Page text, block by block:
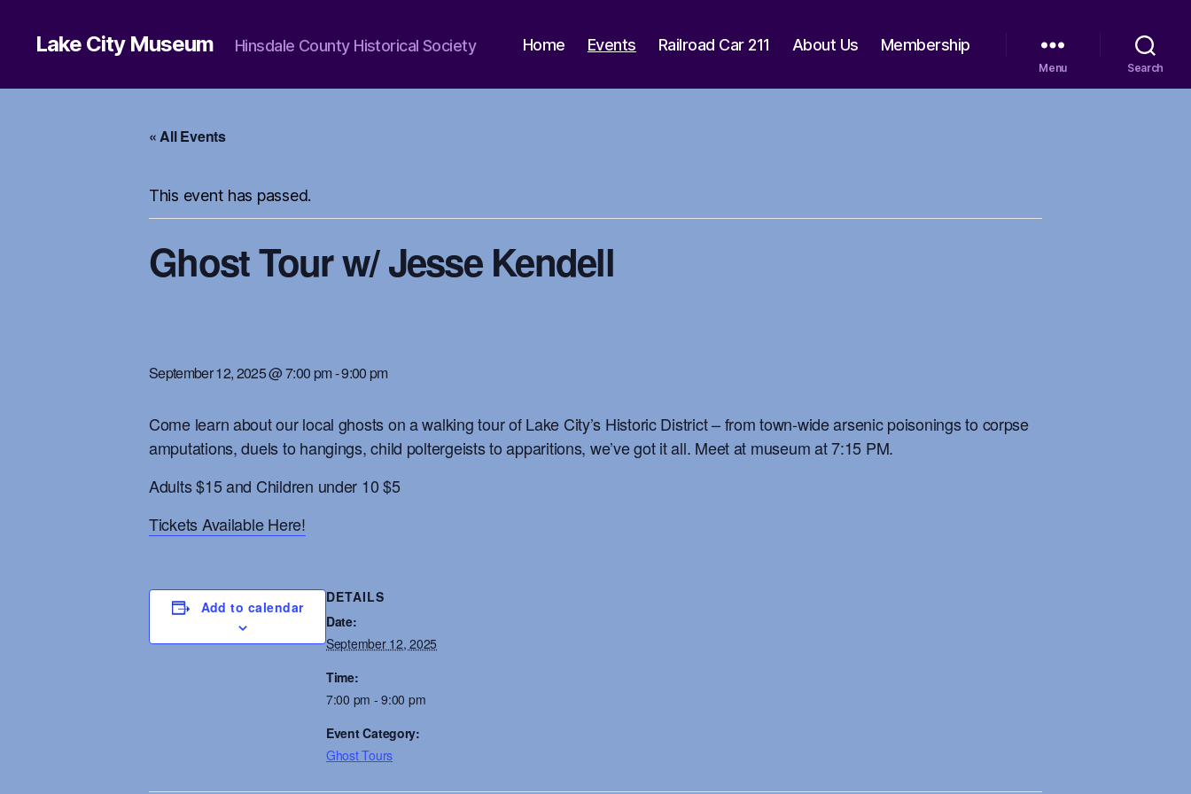
Lake City Museum Hinsdale County Historical Society Home Events Railroad Car 211 About Us Membership
Menu Search
« All Events
This event has passed.
Ghost Tour w/ Jesse Kendell
September 12, 2025 @ 7:00 pm-9:00 pm
Come learn about our local ghosts on a walking tour of Lake City’s Historic District – from town-wide arsenic poisonings to corpse
amputations, duels to hangings, child poltergeists to apparitions, we’ve got it all. Meet at museum at 7:15 PM.
Adults $15 and Children under 10 $5
Tickets Available Here!
Add to calendar
DETAILS
Date:
September 12, 2025
Time:
7:00 pm - 9:00 pm
Event Category:
Ghost Tours